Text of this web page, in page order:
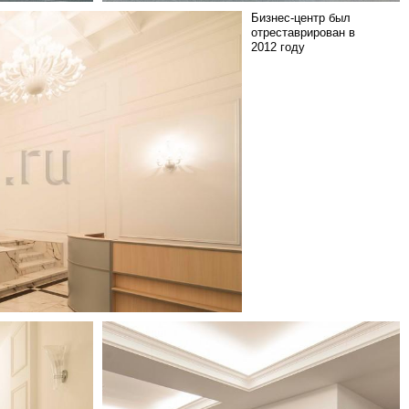
Бизнес-центр был
отреставрирован в
2012 году